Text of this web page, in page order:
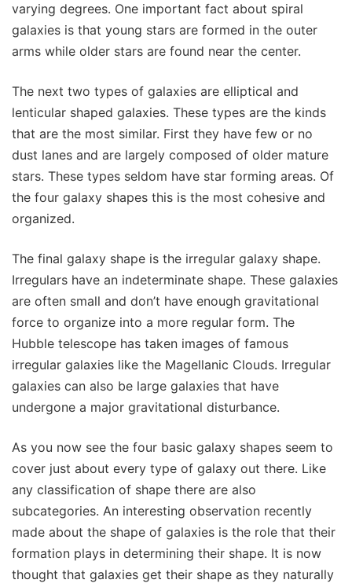
varying degrees. One important fact about spiral
galaxies is that young stars are formed in the outer
arms while older stars are found near the center.
The next two types of galaxies are elliptical and
lenticular shaped galaxies. These types are the kinds
that are the most similar. First they have few or no
dust lanes and are largely composed of older mature
stars. These types seldom have star forming areas. Of
the four galaxy shapes this is the most cohesive and
organized.
The final galaxy shape is the irregular galaxy shape.
Irregulars have an indeterminate shape. These galaxies
are often small and don’t have enough gravitational
force to organize into a more regular form. The
Hubble telescope has taken images of famous
irregular galaxies like the Magellanic Clouds. Irregular
galaxies can also be large galaxies that have
undergone a major gravitational disturbance.
As you now see the four basic galaxy shapes seem to
cover just about every type of galaxy out there. Like
any classification of shape there are also
subcategories. An interesting observation recently
made about the shape of galaxies is the role that their
formation plays in determining their shape. It is now
thought that galaxies get their shape as they naturally